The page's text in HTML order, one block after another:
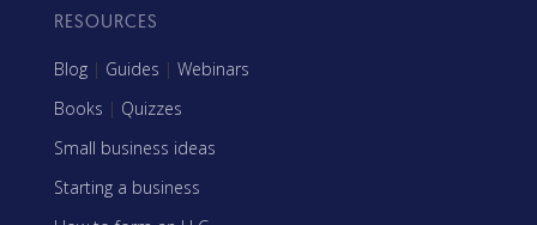
RESOURCES
Blog | Guides | Webinars
Books | Quizzes
Small business ideas
Starting a business